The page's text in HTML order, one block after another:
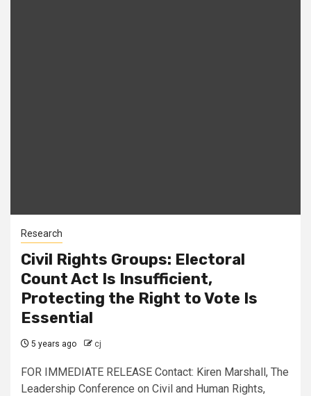
Research
Civil Rights Groups: Electoral
Count Act Is Insufficient,
Protecting the Right to Vote Is
Essential
5 years ago cj
FOR IMMEDIATE RELEASE Contact: Kiren Marshall, The
Leadership Conference on Civil and Human Rights,